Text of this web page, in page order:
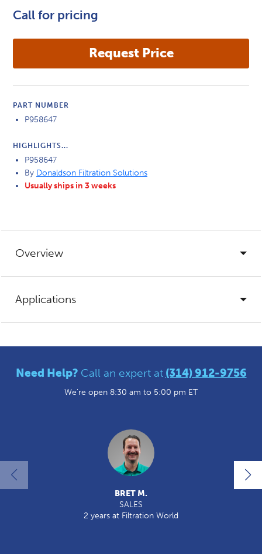
Call for pricing
PART NUMBER
P958647
HIGHLIGHTS...
P958647
By Donaldson Filtration Solutions
Usually ships in 3 weeks
Overview
Applications
Need Help? Call an expert at (314) 912-9756
We're open 8:30 am to 5:00 pm ET
BRET M.
SALES
2 years at Filtration World